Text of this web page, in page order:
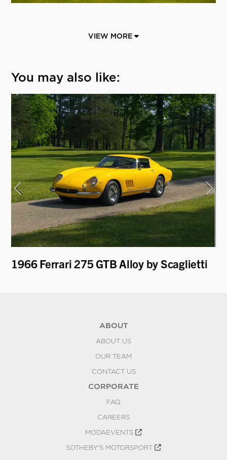
VIEW MORE
You may also like:
1966 Ferrari 275 GTB Alloy by Scaglietti
ABOUT
ABOUT US
OUR TEAM
CONTACT US
CORPORATE
FAQ
CAREERS
MODAEVENTS
SOTHEBY'S MOTORSPORT